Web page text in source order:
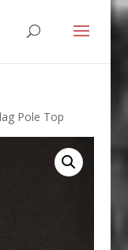
Pole Top